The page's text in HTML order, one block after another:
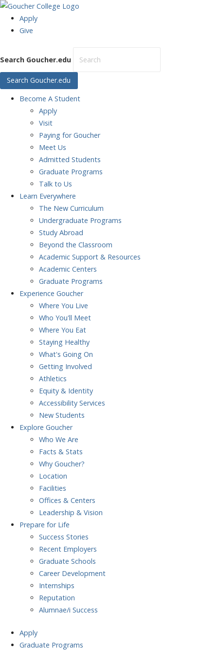
Apply
Give
Search Goucher.edu
Search Goucher.edu
Become A Student
Apply
Visit
Paying for Goucher
Meet Us
Admitted Students
Graduate Programs
Talk to Us
Learn Everywhere
The New Curriculum
Undergraduate Programs
Study Abroad
Beyond the Classroom
Academic Support & Resources
Academic Centers
Graduate Programs
Experience Goucher
Where You Live
Who You'll Meet
Where You Eat
Staying Healthy
What's Going On
Getting Involved
Athletics
Equity & Identity
Accessibility Services
New Students
Explore Goucher
Who We Are
Facts & Stats
Why Goucher?
Location
Facilities
Offices & Centers
Leadership & Vision
Prepare for Life
Success Stories
Recent Employers
Graduate Schools
Career Development
Internships
Reputation
Alumnae/i Success
Apply
Graduate Programs